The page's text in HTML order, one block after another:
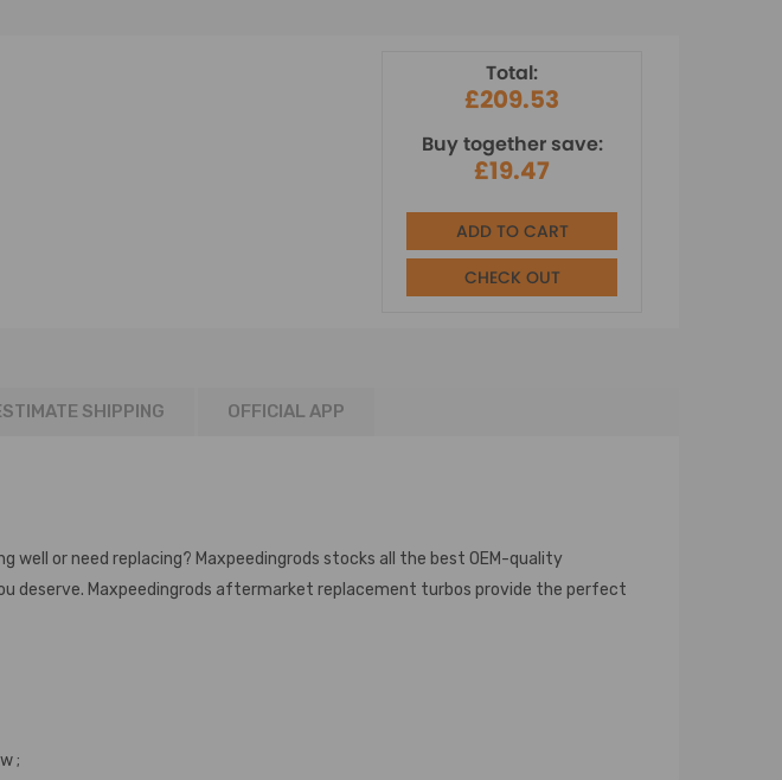
Total:
£209.53
Buy together save:
£19.47
ADD TO CART
CHECK OUT
SHIPPING OFFICIAL APP
or need replacing? Maxpeedingrods stocks all the best OEM-quality
deserve. Maxpeedingrods aftermarket replacement turbos provide the perfect
;